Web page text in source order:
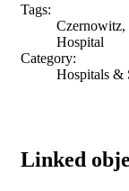
Tags:
Czernowitz,
Hospital
Category:
Hospitals &
Linked